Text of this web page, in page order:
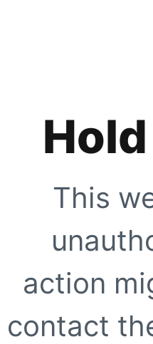
This
action
contact